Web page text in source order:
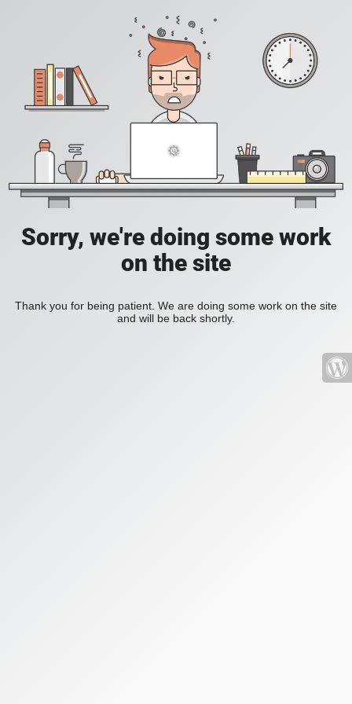
Sorry, we're doing some work
on the site
Thank you for being patient. We are doing some work on the site
and will be back shortly.